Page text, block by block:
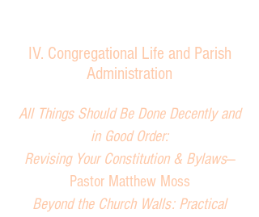
IV. Congregational Life and Parish
Administration
All Things Should Be Done Decently and
in Good Order:
Revising Your Constitution & Bylaws—
Pastor Matthew Moss
Beyond the Church Walls: Practical